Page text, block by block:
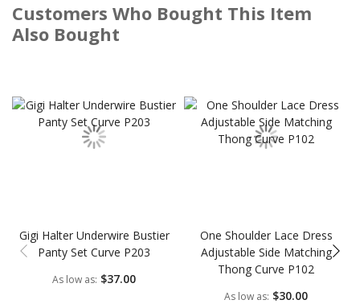
Customers Who Bought This Item
Also Bought
Gigi Halter Underwire Bustier
Panty Set Curve P203
As low as $37.00
One Shoulder Lace Dress
Adjustable Side Matching
Thong Curve P102
As low as $30.00